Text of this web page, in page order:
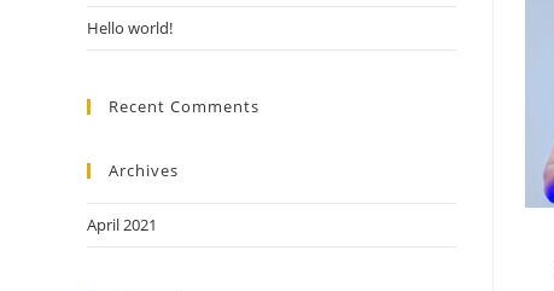
Hello world!
Recent Comments
Archives
April 2021